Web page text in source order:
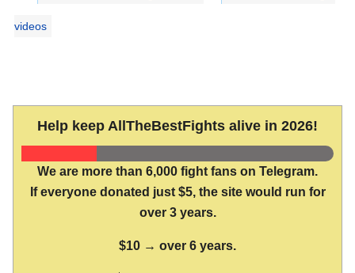
videos
Help keep AllTheBestFights alive in 2026!
We are more than 6,000 fight fans on Telegram.
If everyone donated just $5, the site would run for
over 3 years.
$10 → over 6 years.